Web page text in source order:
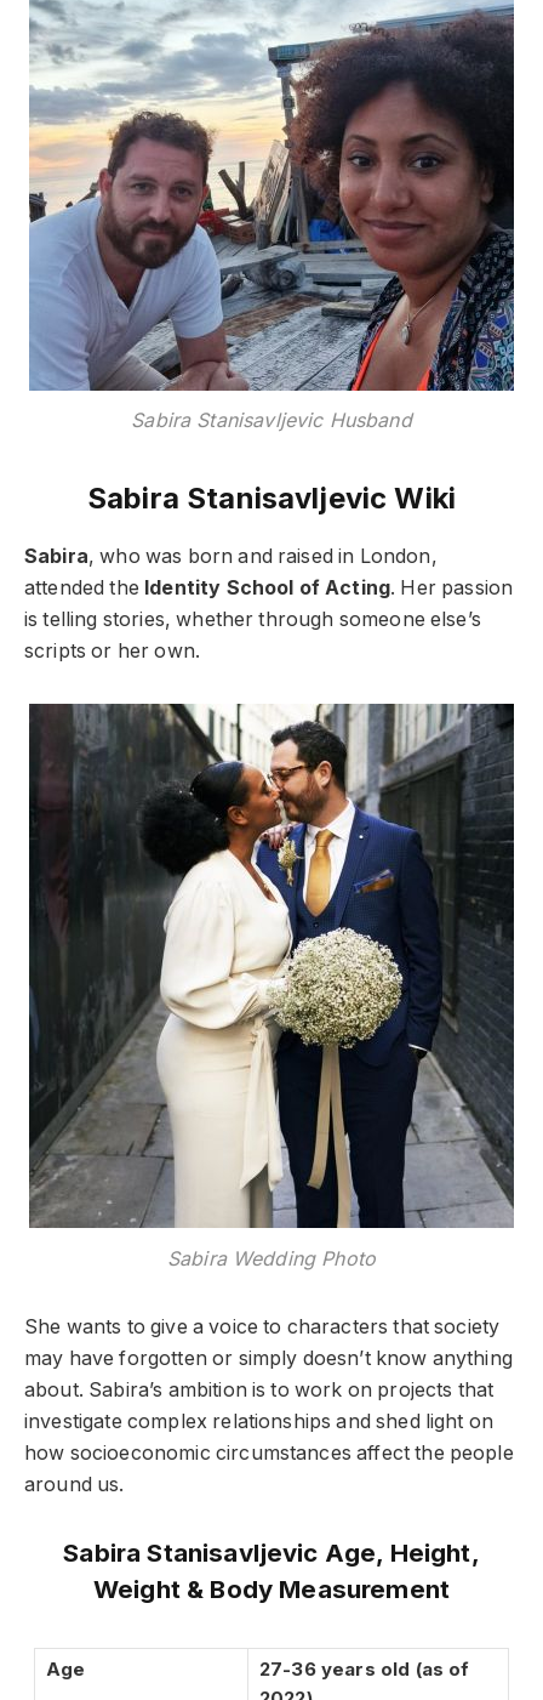
Sabira Stanisavljevic Husband
Sabira Stanisavljevic Wiki
Sabira, who was born and raised in London,
attended the Identity School of Acting. Her passion
is telling stories, whether through someone else’s
scripts or her own.
Sabira Wedding Photo
She wants to give a voice to characters that society
may have forgotten or simply doesn’t know anything
about. Sabira’s ambition is to work on projects that
investigate complex relationships and shed light on
how socioeconomic circumstances affect the people
around us.
Sabira Stanisavljevic Age, Height,
Weight & Body Measurement
Age
27-36 years old (as of